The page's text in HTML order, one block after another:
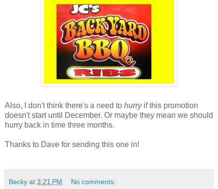
Also, I don't think there's a need to hurry if this promotion
doesn't start until December. Or maybe they mean we should
hurry back in time three months.
Thanks to Dave for sending this one in!
Becky at 3:21 PM No comments: